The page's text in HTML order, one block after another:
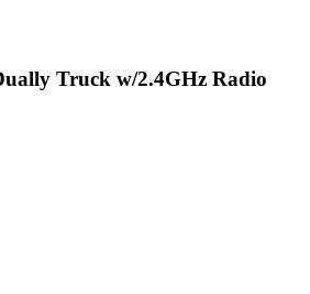
Truck w/2.4GHz Radio